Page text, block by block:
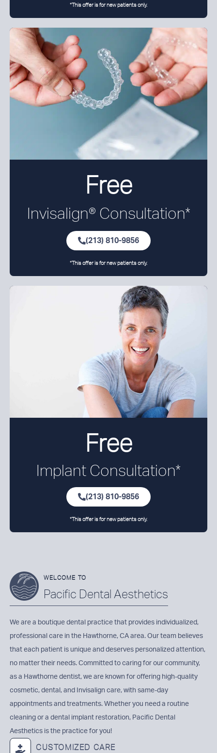
*This offer is for new patients only.
Free
Invisalign® Consultation*
(213) 810-9856
*This offer is for new patients only.
Free
Implant Consultation*
(213) 810-9856
*This offer is for new patients only.
WELCOME TO
Pacific Dental Aesthetics
We are a boutique dental practice that provides individualized,
professional care in the Hawthorne, CA area. Our team believes
that each patient is unique and deserves personalized attention,
no matter their needs. Committed to caring for our community,
as a Hawthorne dentist, we are known for offering high-quality
cosmetic, dental, and Invisalign care, with same-day
appointments and treatments. Whether you need a routine
cleaning or a dental implant restoration, Pacific Dental
Aesthetics is the practice for you!
CUSTOMIZED CARE